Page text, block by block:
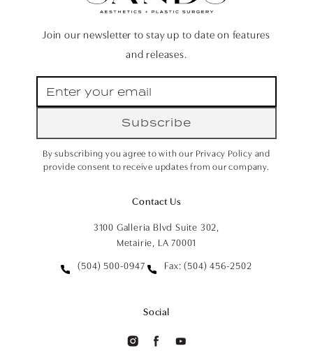
Join our newsletter to stay up to date on features
and releases.
Subscribe
By subscribing you agree to with our Privacy Policy and
provide consent to receive updates from our company.
Contact Us
3100 Galleria Blvd Suite 302,
Metairie, LA 70001
(504) 500-0947 Fax: (504) 456-2502
Social